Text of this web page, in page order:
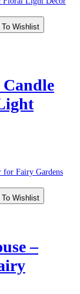
To Wishlist
To Wishlist
–